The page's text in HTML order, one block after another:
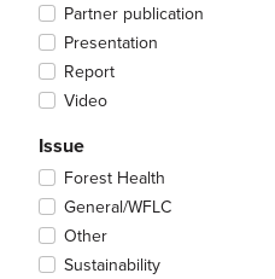
Partner publication
Presentation
Report
Video
Issue
Forest Health
General/WFLC
Other
Sustainability